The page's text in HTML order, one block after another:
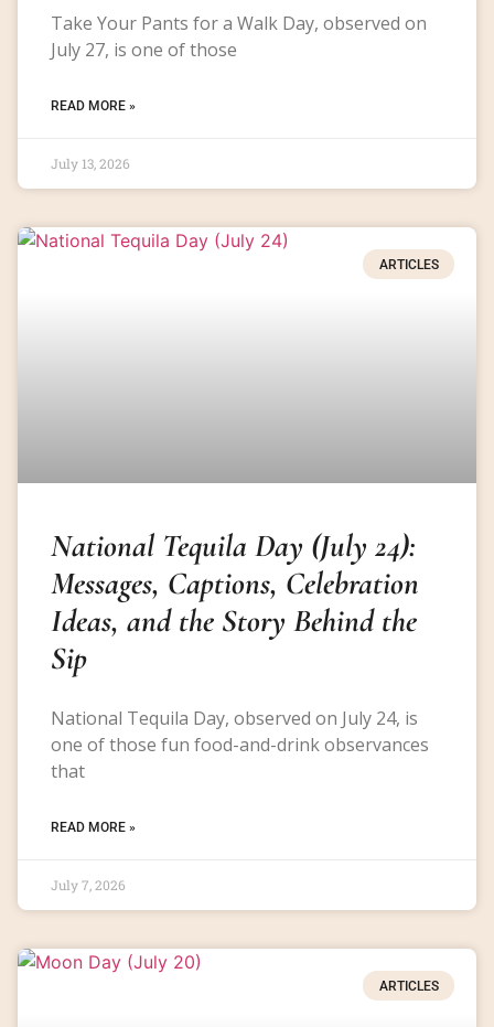
Take Your Pants for a Walk Day, observed on
July 27, is one of those
READ MORE »
July 13, 2026
ARTICLES
National Tequila Day (July 24):
Messages, Captions, Celebration
Ideas, and the Story Behind the
Sip
National Tequila Day, observed on July 24, is
one of those fun food-and-drink observances
that
READ MORE »
July 7, 2026
ARTICLES